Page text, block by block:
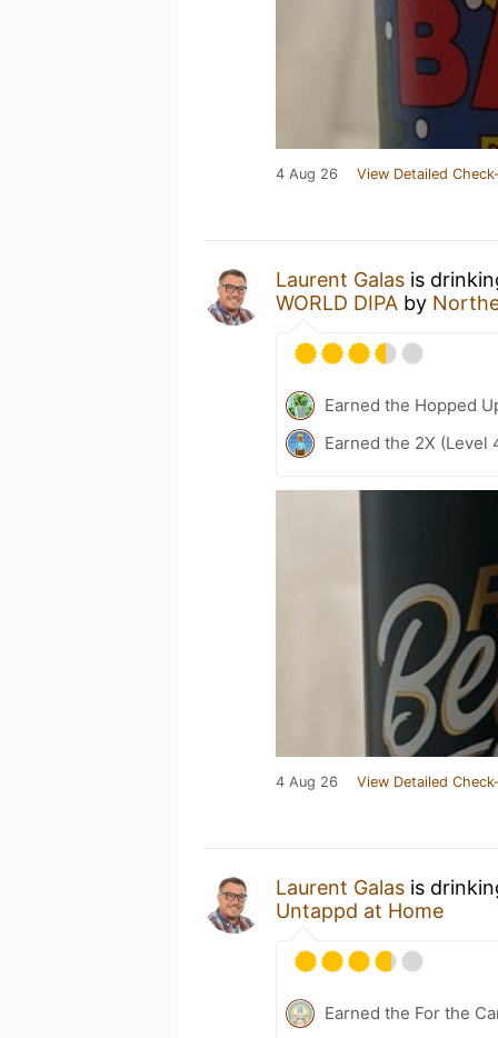
4 Aug 26 View Detailed
Laurent Galas is
WORLD DIPA by
Earned the Hopped
Earned the 2X (Level
4 Aug 26 View Detailed
Laurent Galas is
Untappd at Home
Earned the For the